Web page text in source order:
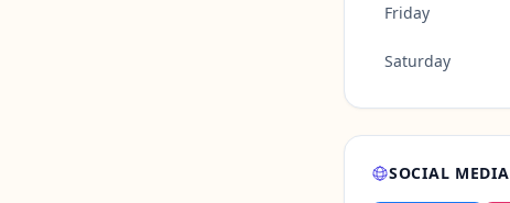
Friday
Saturday
SOCIAL MEDIA